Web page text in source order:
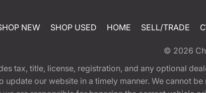
NEW SHOP USED HOME SELL/TRADE
© 2026
tax, title, license, registration, and any optional
update our website in a timely manner. We cannot